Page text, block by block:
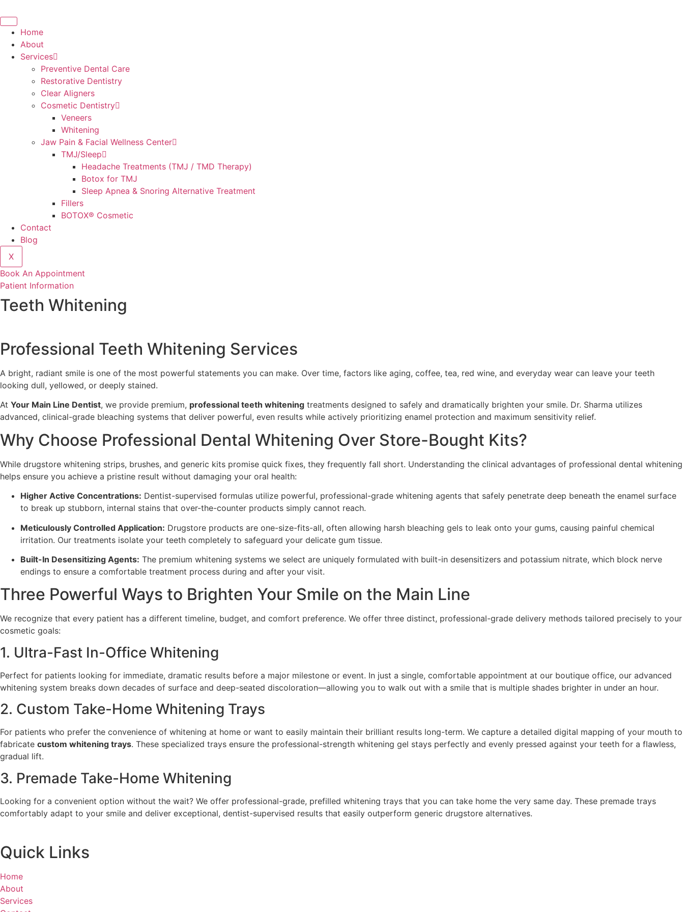
to
contentHome
About
Services
Preventive Dental Care
Restorative Dentistry
Clear Aligners
Cosmetic Dentistry
Veneers
Whitening
Jaw Pain & Facial Wellness Center
TMJ/Sleep
Headache Treatments (TMJ / TMD Therapy)
Botox for TMJ
Sleep Apnea & Snoring Alternative Treatment
Fillers
BOTOX® Cosmetic
Contact
Blog
X
Book An Appointment
Patient Information
Teeth Whitening
Professional Teeth Whitening Services
A bright, radiant smile is one of the most powerful statements you can make. Over time, factors like aging, coffee, tea, red wine, and everyday wear can leave your teeth
looking dull, yellowed, or deeply stained.
At Your Main Line Dentist, we provide premium, professional teeth whitening treatments designed to safely and dramatically brighten your smile. Dr. Sharma utilizes
advanced, clinical-grade bleaching systems that deliver powerful, even results while actively prioritizing enamel protection and maximum sensitivity relief.
Why Choose Professional Dental Whitening Over Store-Bought Kits?
While drugstore whitening strips, brushes, and generic kits promise quick fixes, they frequently fall short. Understanding the clinical advantages of professional dental whitening
helps ensure you achieve a pristine result without damaging your oral health:
Higher Active Concentrations: Dentist-supervised formulas utilize powerful, professional-grade whitening agents that safely penetrate deep beneath the enamel surface
to break up stubborn, internal stains that over-the-counter products simply cannot reach.
Meticulously Controlled Application: Drugstore products are one-size-fits-all, often allowing harsh bleaching gels to leak onto your gums, causing painful chemical
irritation. Our treatments isolate your teeth completely to safeguard your delicate gum tissue.
Built-In Desensitizing Agents: The premium whitening systems we select are uniquely formulated with built-in desensitizers and potassium nitrate, which block nerve
endings to ensure a comfortable treatment process during and after your visit.
Three Powerful Ways to Brighten Your Smile on the Main Line
We recognize that every patient has a different timeline, budget, and comfort preference. We offer three distinct, professional-grade delivery methods tailored precisely to your
cosmetic goals:
1. Ultra-Fast In-Office Whitening
Perfect for patients looking for immediate, dramatic results before a major milestone or event. In just a single, comfortable appointment at our boutique office, our advanced
whitening system breaks down decades of surface and deep-seated discoloration—allowing you to walk out with a smile that is multiple shades brighter in under an hour.
2. Custom Take-Home Whitening Trays
For patients who prefer the convenience of whitening at home or want to easily maintain their brilliant results long-term. We capture a detailed digital mapping of your mouth to
fabricate custom whitening trays. These specialized trays ensure the professional-strength whitening gel stays perfectly and evenly pressed against your teeth for a flawless,
gradual lift.
3. Premade Take-Home Whitening
Looking for a convenient option without the wait? We offer professional-grade, prefilled whitening trays that you can take home the very same day. These premade trays
comfortably adapt to your smile and deliver exceptional, dentist-supervised results that easily outperform generic drugstore alternatives.
Quick Links
Home
About
Services